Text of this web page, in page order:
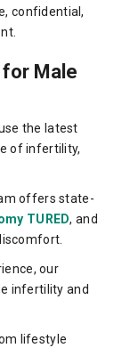
confidential,
for Male
the latest
of infertility,
offers state-
TURED, and
our
infertility and
lifestyle